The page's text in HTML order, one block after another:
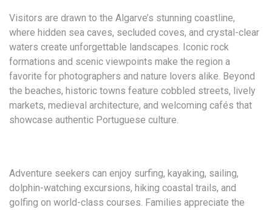
Visitors are drawn to the Algarve’s stunning coastline,
where hidden sea caves, secluded coves, and crystal-clear
waters create unforgettable landscapes. Iconic rock
formations and scenic viewpoints make the region a
favorite for photographers and nature lovers alike. Beyond
the beaches, historic towns feature cobbled streets, lively
markets, medieval architecture, and welcoming cafés that
showcase authentic Portuguese culture.
Adventure seekers can enjoy surfing, kayaking, sailing,
dolphin-watching excursions, hiking coastal trails, and
golfing on world-class courses. Families appreciate the